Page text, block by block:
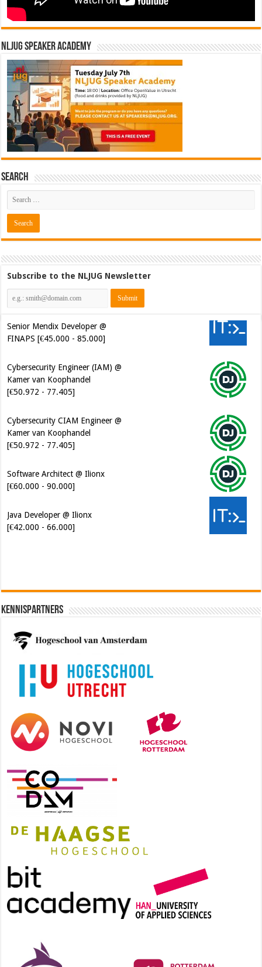
NLJUG Speaker Academy
Search
Subscribe to the NLJUG Newsletter
Senior Mendix Developer @
FINAPS [€45.000 - 85.000]
Cybersecurity Engineer (IAM) @
Kamer van Koophandel
[€50.972 - 77.405]
Cybersecurity CIAM Engineer @
Kamer van Koophandel
[€50.972 - 77.405]
Software Architect @ Ilionx
[€60.000 - 90.000]
Java Developer @ Ilionx
[€42.000 - 66.000]
Kennispartners